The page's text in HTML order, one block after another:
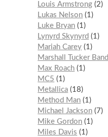
Louis Armstrong 2
Lukas Nelson 1
Luke Bryan 1
Lynyrd Skynyrd
1
Mariah Carey 1
Marshall Tucker Band
Max Roach 1
MC5
1
Metallica 18
Method Man 1
Michael Jackson
7
Mike Gordon 1
Miles Davis
1